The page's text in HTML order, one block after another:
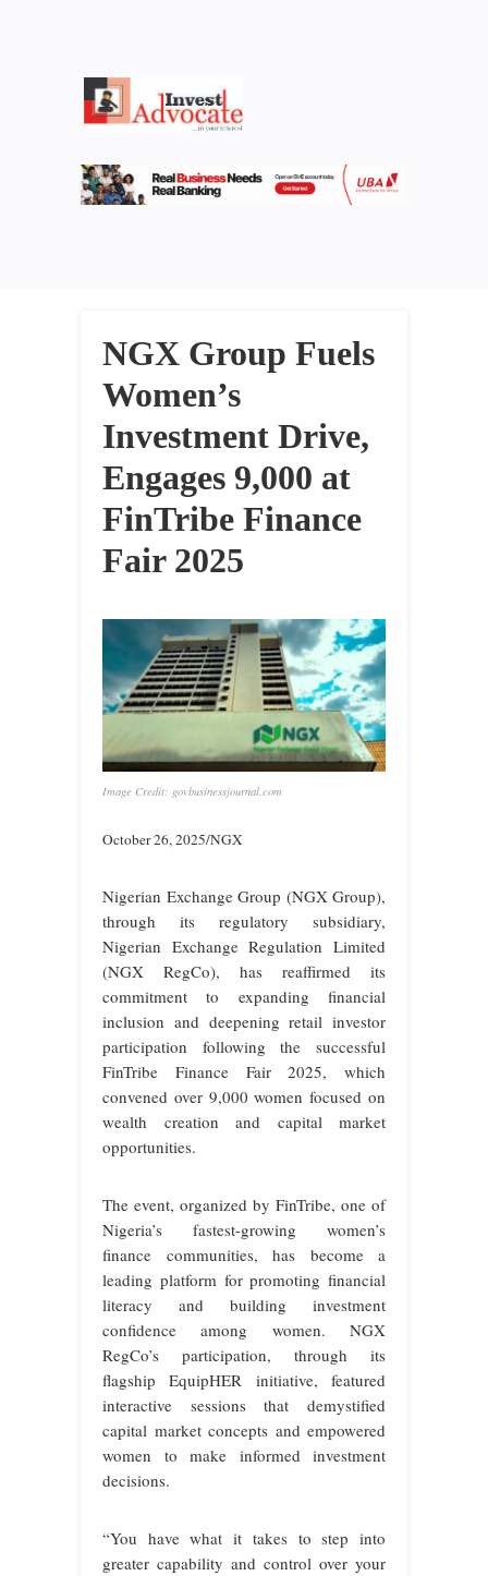
NGX Group Fuels
Women’s
Investment Drive,
Engages 9,000 at
FinTribe Finance
Fair 2025
Image Credit: govbusinessjournal.com
October 26, 2025/NGX
Nigerian Exchange Group (NGX Group),
through its regulatory subsidiary,
Nigerian Exchange Regulation Limited
(NGX RegCo), has reaffirmed its
commitment to expanding financial
inclusion and deepening retail investor
participation following the successful
FinTribe Finance Fair 2025, which
convened over 9,000 women focused on
wealth creation and capital market
opportunities.
The event, organized by FinTribe, one of
Nigeria’s fastest-growing women’s
finance communities, has become a
leading platform for promoting financial
literacy and building investment
confidence among women. NGX
RegCo’s participation, through its
flagship EquipHER initiative, featured
interactive sessions that demystified
capital market concepts and empowered
women to make informed investment
decisions.
“You have what it takes to step into
greater capability and control over your